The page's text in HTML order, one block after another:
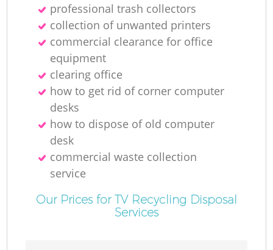
professional trash collectors
collection of unwanted printer‎s
commercial clearance for office
equipment
clearing office
how to get rid of corner computer
desks
how to dispose of old computer
desk
commercial waste collection
service
Our Prices for TV Recycling Disposal
Services